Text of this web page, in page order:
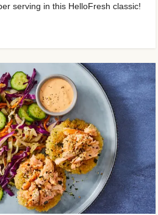
serving in this HelloFresh classic!